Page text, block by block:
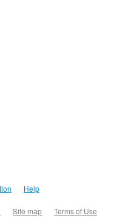
Help
Site map Terms of Use